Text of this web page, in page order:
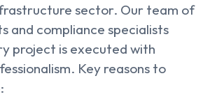
sector. Our team of
and compliance specialists
project is executed with
Key reasons to